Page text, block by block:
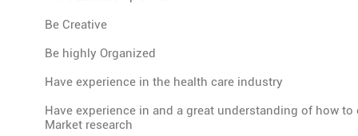
Be Creative
Be highly Organized
Have experience in the health care industry
Have experience in and a great understanding of how
Market research